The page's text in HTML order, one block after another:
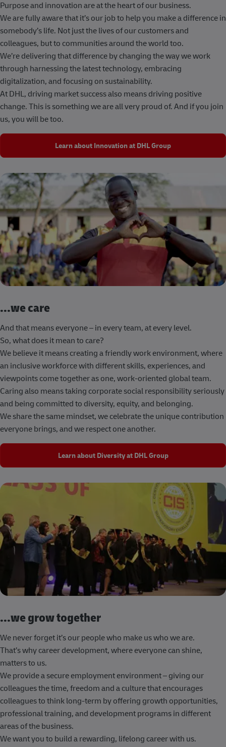
Purpose and innovation are at the heart of our business.
We are fully aware that it’s our job to help you make a difference in
somebody’s life. Not just the lives of our customers and
colleagues, but to communities around the world too.
We’re delivering that difference by changing the way we work
through harnessing the latest technology, embracing
digitalization, and focusing on sustainability.
At DHL, driving market success also means driving positive
change. This is something we are all very proud of. And if you join
us, you will be too.
Learn about Innovation at DHL Group
...we care
And that means everyone – in every team, at every level.
So, what does it mean to care?
We believe it means creating a friendly work environment, where
an inclusive workforce with different skills, experiences, and
viewpoints come together as one, work-oriented global team.
Caring also means taking corporate social responsibility seriously
and being committed to diversity, equity, and belonging.
We share the same mindset, we celebrate the unique contribution
everyone brings, and we respect one another.
Learn about Diversity at DHL Group
...we grow together
We never forget it’s our people who make us who we are.
That’s why career development, where everyone can shine,
matters to us.
We provide a secure employment environment – giving our
colleagues the time, freedom and a culture that encourages
colleagues to think long-term by offering growth opportunities,
professional training, and development programs in different
areas of the business.
We want you to build a rewarding, lifelong career with us.